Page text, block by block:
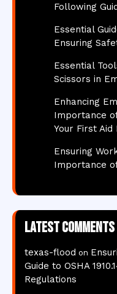
Following
Essential
Ensuring
Essential
Scissors in
Enhancing
Importance
Your First Aid
Ensuring
Importance
Latest comments
texas-flood on
Guide to OSHA
Regulations